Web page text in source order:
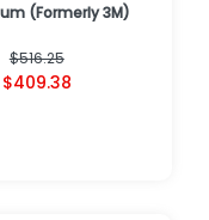
(Formerly 3M)
$516.25
$409.38